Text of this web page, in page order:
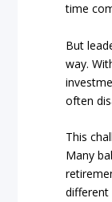
time
But
way.
often
This
Many
different